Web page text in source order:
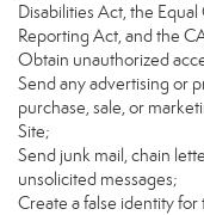
Disabilities Act, the
Reporting Act, and the
Obtain unauthorized
Send any advertising or
purchase, sale, or
Site;
Send junk mail, chain
unsolicited messages;
Create a false identity